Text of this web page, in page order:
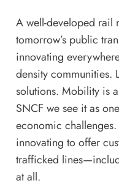
A well-developed rail
tomorrow’s public
innovating
density communities.
solutions. Mobility is
SNCF we see it as
economic
innovating to offer
trafficked
at all.